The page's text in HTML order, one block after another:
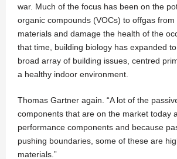
war. Much of the focus has been on the
organic compounds (VOCs) to offgas from
materials and damage the health of the
that time, building biology has expanded
broad array of building issues, centred
a healthy indoor environment.
Thomas Gartner again. “A lot of the
components that are on the market today
performance components and because
pushing boundaries, some of these are
materials.”